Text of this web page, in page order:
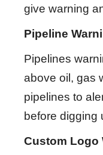
give warning
Pipeline
Pipelines
above oil, gas
pipelines to
before digging
Custom Logo